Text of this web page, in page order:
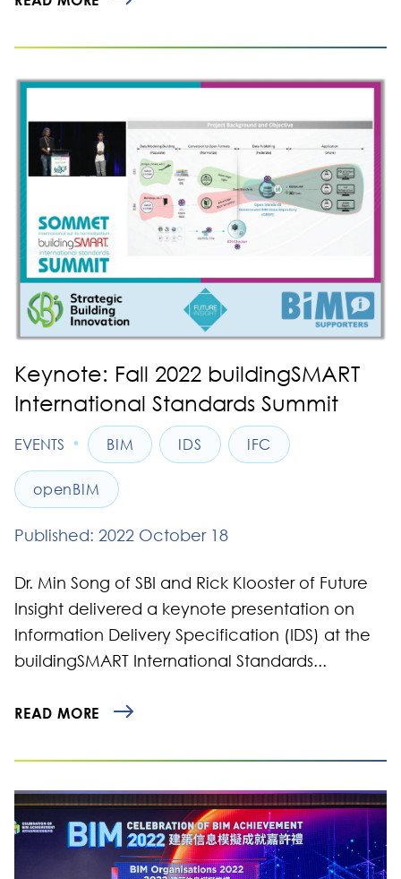
Keynote: Fall 2022 buildingSMART
International Standards Summit
EVENTS • BIM IDS IFC
openBIM
Published: 2022 October 18
Dr. Min Song of SBI and Rick Klooster of Future
Insight delivered a keynote presentation on
Information Delivery Specification (IDS) at the
buildingSMART International Standards...
READ MORE